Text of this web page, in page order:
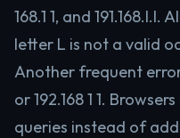
168.1 1, and
letter L is not a valid
Another frequent error
or 192.168 1 1.
queries instead of